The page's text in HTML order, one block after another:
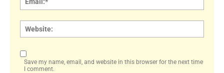
Save my name, email, and website in this browser for the next time
I comment.